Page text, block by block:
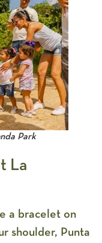
Park
La
a bracelet on
shoulder, Punta